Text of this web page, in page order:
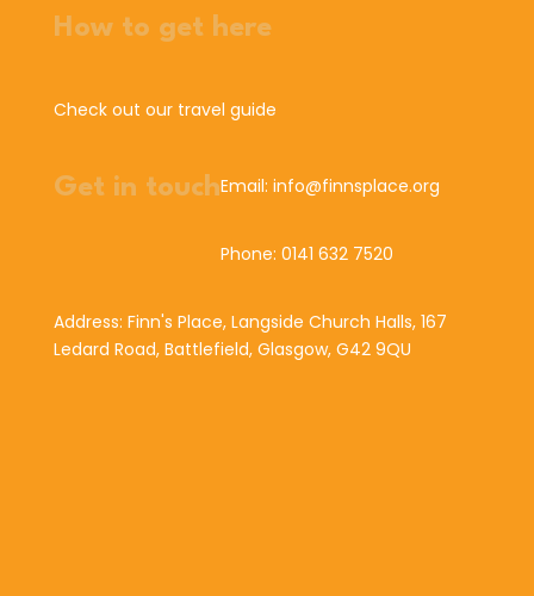
How to get here
Check out our travel guide
Get in touchEmail: info@finnsplace.org
Phone: 0141 632 7520
Address: Finn's Place, Langside Church Halls, 167
Ledard Road, Battlefield, Glasgow, G42 9QU